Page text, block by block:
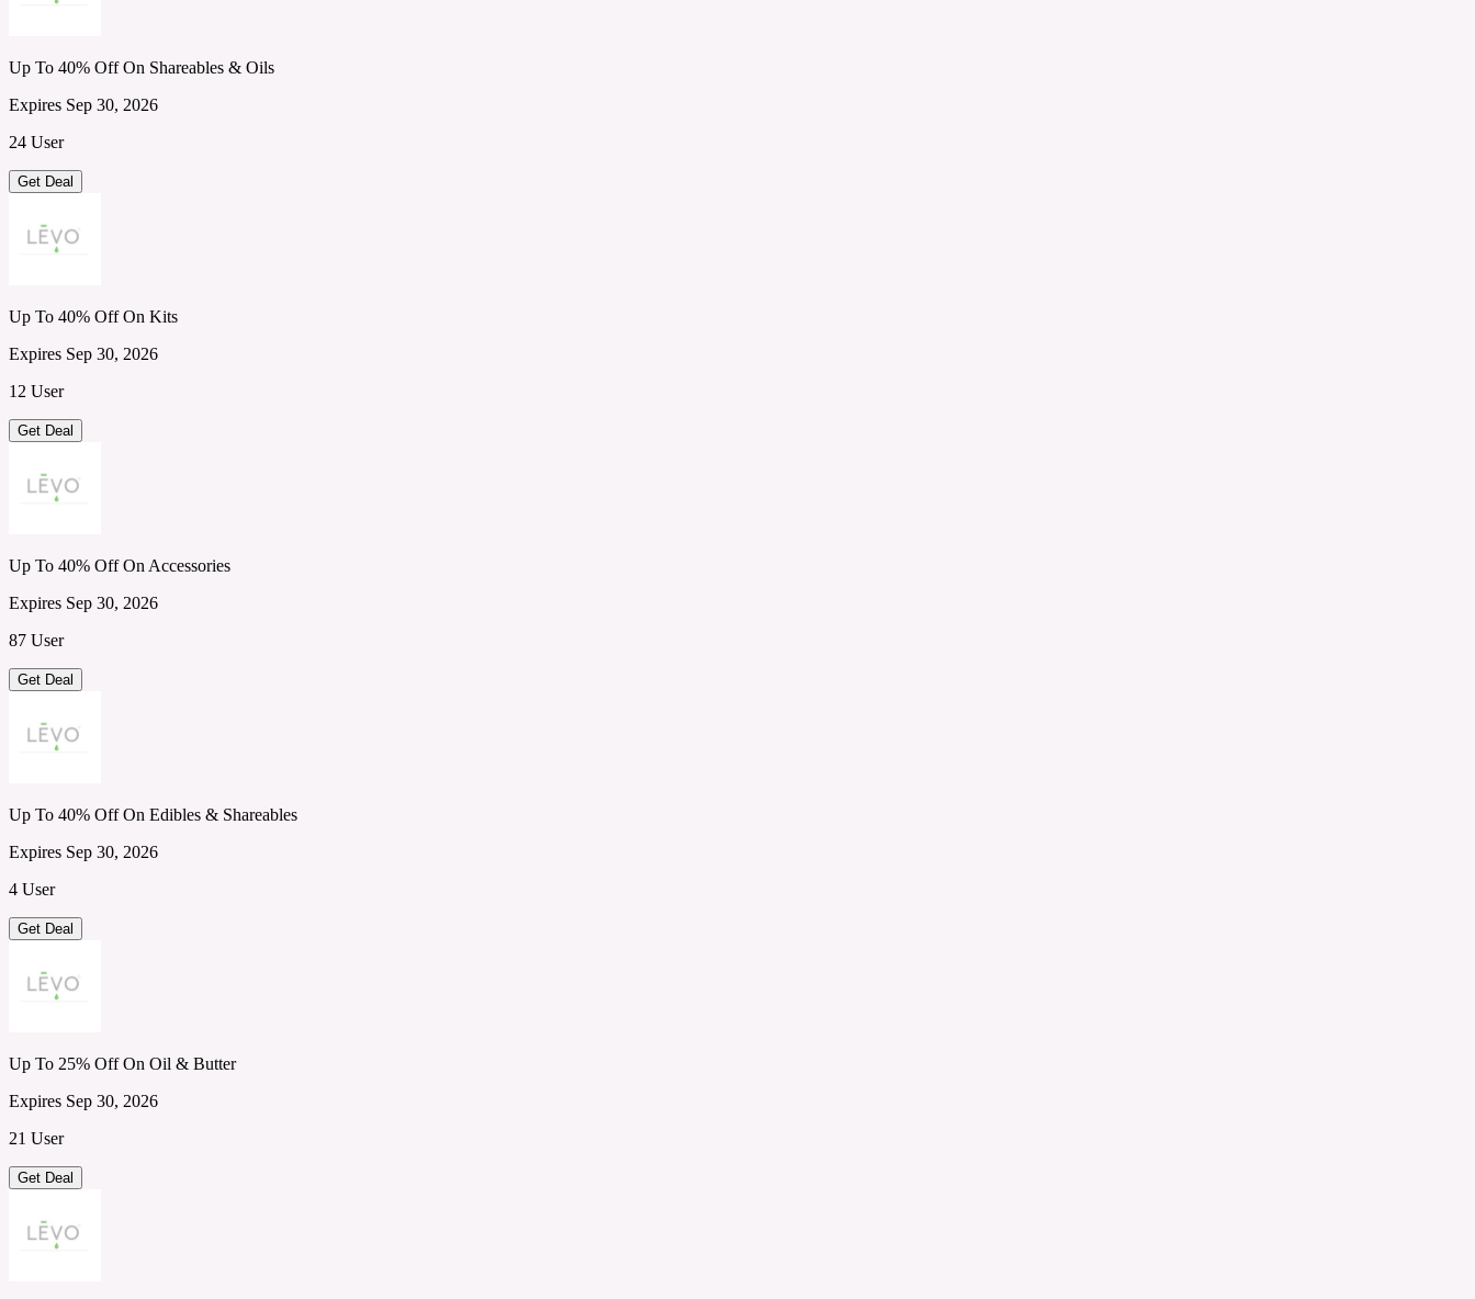
Up To 40% Off On Shareables & Oils
Expires Sep 30, 2026
24 User
Get Deal
Up To 40% Off On Kits
Expires Sep 30, 2026
12 User
Get Deal
Up To 40% Off On Accessories
Expires Sep 30, 2026
87 User
Get Deal
Up To 40% Off On Edibles & Shareables
Expires Sep 30, 2026
4 User
Get Deal
Up To 25% Off On Oil & Butter
Expires Sep 30, 2026
21 User
Get Deal